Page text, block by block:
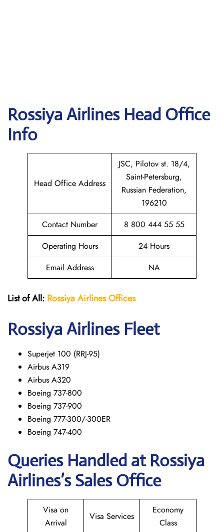
Rossiya Airlines Head Office
Info
Head Office Address
JSC, Pilotov st. 18/4,
Saint-Petersburg,
Russian Federation,
196210
Contact Number
8 800 444 55 55
Operating Hours
24 Hours
Email Address
NA
List of All: Rossiya Airlines Offices
Rossiya Airlines Fleet
Superjet 100 (RRJ-95)
Airbus A319
Аirbus A320
Boeing 737-800
Boeing 737-900
Boeing 777-300/-300ER
Boeing 747-400
Queries Handled at Rossiya
Airlines’s Sales Office
Visa on
Arrival
Visa Services
Economy
Class